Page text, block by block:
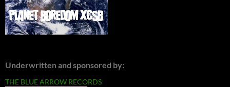
Underwritten and sponsored by:
THE BLUE ARROW RECORDS